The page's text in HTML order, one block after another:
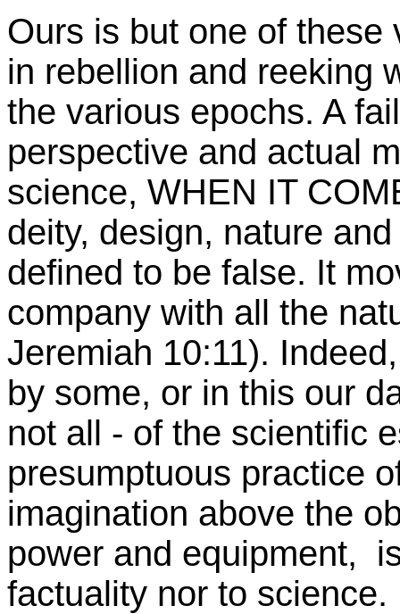
Ours is but one of
in rebellion and reeking
the various epochs. A
perspective and actual
science, WHEN IT
deity, design, nature
defined to be false. It
company with all the
Jeremiah 10:11).
by some, or in this our
not all - of the scientific
presumptuous practice
imagination above the
power and equipment,
factuality nor to science.